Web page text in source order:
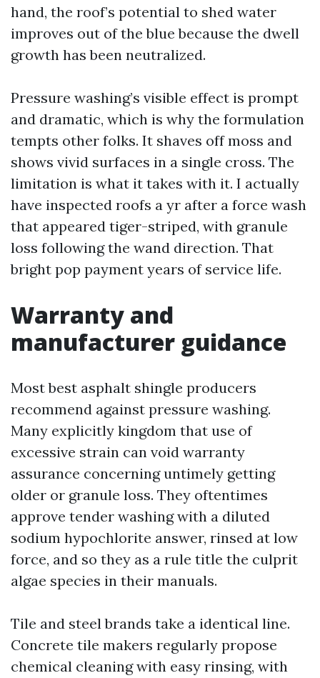
hand, the roof’s potential to shed water
improves out of the blue because the dwell
growth has been neutralized.
Pressure washing’s visible effect is prompt
and dramatic, which is why the formulation
tempts other folks. It shaves off moss and
shows vivid surfaces in a single cross. The
limitation is what it takes with it. I actually
have inspected roofs a yr after a force wash
that appeared tiger-striped, with granule
loss following the wand direction. That
bright pop payment years of service life.
Warranty and
manufacturer guidance
Most best asphalt shingle producers
recommend against pressure washing.
Many explicitly kingdom that use of
excessive strain can void warranty
assurance concerning untimely getting
older or granule loss. They oftentimes
approve tender washing with a diluted
sodium hypochlorite answer, rinsed at low
force, and so they as a rule title the culprit
algae species in their manuals.
Tile and steel brands take a identical line.
Concrete tile makers regularly propose
chemical cleaning with easy rinsing, with